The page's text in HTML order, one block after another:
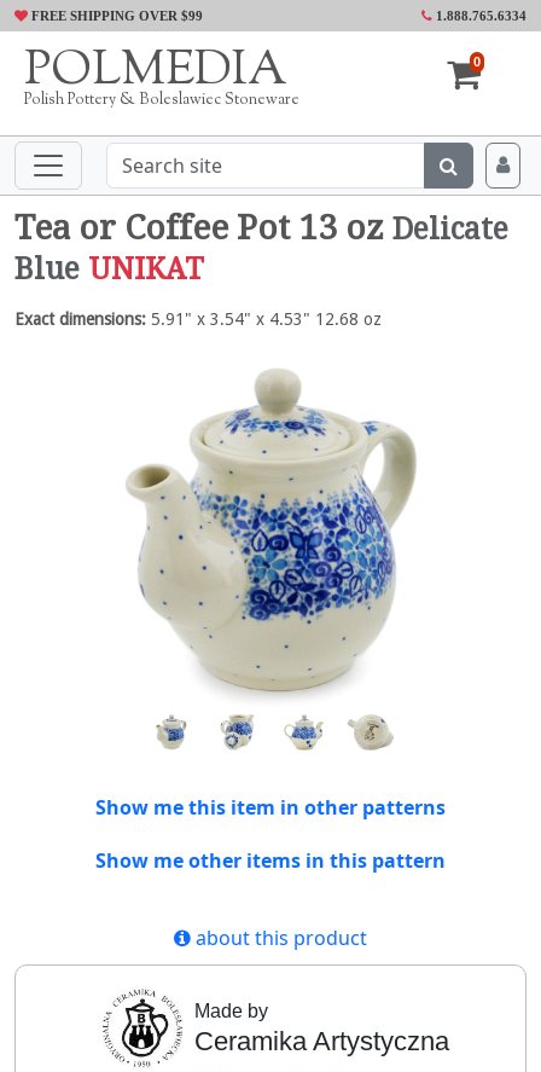
FREE SHIPPING OVER $99 1.888.765.6334
POLMEDIA
Polish Pottery & Boleslawiec Stoneware
0
Tea or Coffee Pot 13 oz Delicate
Blue UNIKAT
Exact dimensions: 5.91" x 3.54" x 4.53" 12.68 oz
Show me this item in other patterns
Show me other items in this pattern
about this product
Made by
Ceramika Artystyczna